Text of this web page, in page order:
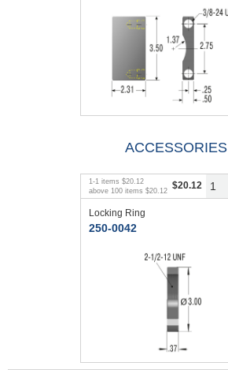
ACCESSORIES
1 -1 items $20.12
above 100 items $20.12 $20.12
Locking Ring
250-0042